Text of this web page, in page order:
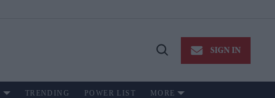
Open
SIGN IN
TRENDING POWER LIST MORE